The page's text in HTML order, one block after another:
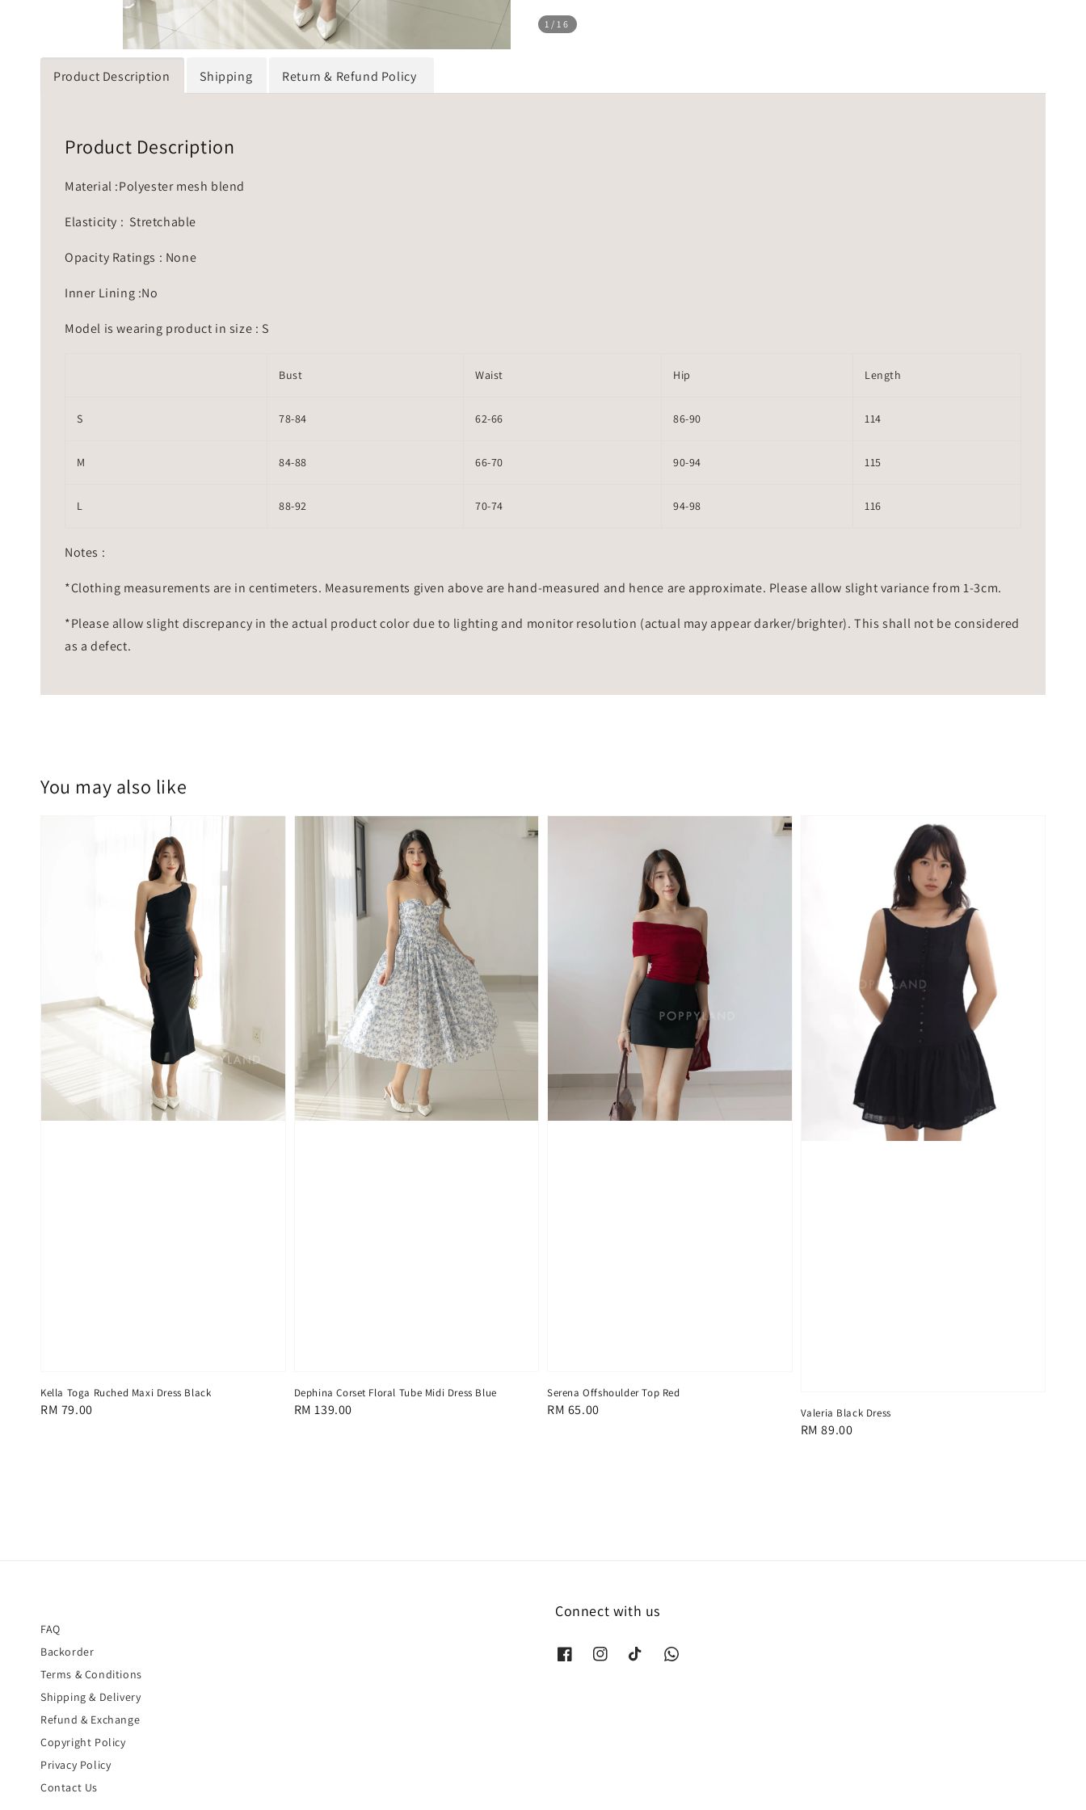
1 /16
Product Description Shipping Return & Refund Policy
Product Description
Material :Polyester mesh blend
Elasticity : Stretchable
Opacity Ratings : None
Inner Lining :No
Model is wearing product in size : S
Bust Waist Hip Length
S 78-84 62-66 86-90 114
M 84-88 66-70 90-94 115
L 88-92 70-74 94-98 116
Notes :
*Clothing measurements are in centimeters. Measurements given above are hand-measured and hence are approximate. Please allow slight variance from 1-3cm.
*Please allow slight discrepancy in the actual product color due to lighting and monitor resolution (actual may appear darker/brighter). This shall not be considered
as a defect.
You may also like
Kella Toga Ruched Maxi Dress Black
Regular
RM 79.00
Dephina Corset Floral Tube Midi Dress Blue
Regular
RM 139.00
Serena Offshoulder Top Red
Regular
RM 65.00 Valeria Black Dress
Regular
RM 89.00
FAQ
Backorder
Terms & Conditions
Shipping & Delivery
Refund & Exchange
Copyright Policy
Privacy Policy
Contact Us
Connect with us